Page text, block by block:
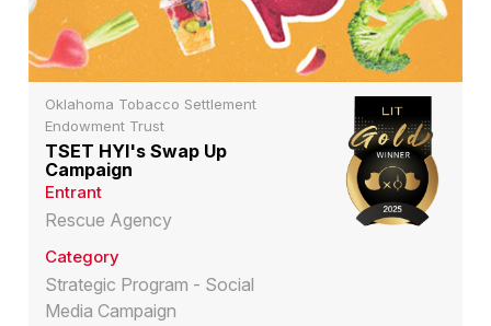
Oklahoma Tobacco Settlement
Endowment Trust
TSET HYI's Swap Up
Campaign
Entrant
Rescue Agency
Category
Strategic Program - Social
Media Campaign